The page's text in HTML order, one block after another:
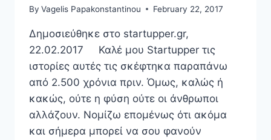
By Vagelis Papakonstantinou February 22, 2017
Δημοσιεύθηκε στο startupper.gr,
22.02.2017 Καλέ μου Startupper τις
ιστορίες αυτές τις σκέφτηκα παραπάνω
από 2.500 χρόνια πριν. Όμως, καλώς ή
κακώς, ούτε η φύση ούτε οι άνθρωποι
αλλάζουν. Νομίζω επομένως ότι ακόμα
και σήμερα μπορεί να σου φανούν